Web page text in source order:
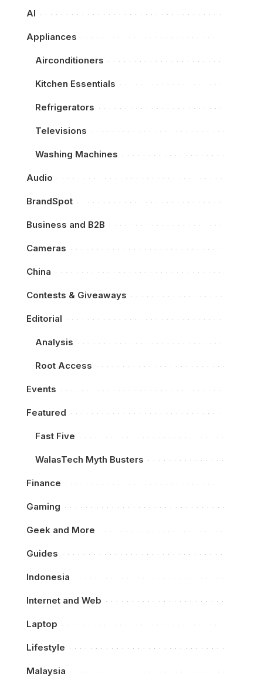
AI
Appliances
Airconditioners
Kitchen Essentials
Refrigerators
Televisions
Washing Machines
Audio
BrandSpot
Business and B2B
Cameras
China
Contests & Giveaways
Editorial
Analysis
Root Access
Events
Featured
Fast Five
WalasTech Myth Busters
Finance
Gaming
Geek and More
Guides
Indonesia
Internet and Web
Laptop
Lifestyle
Malaysia